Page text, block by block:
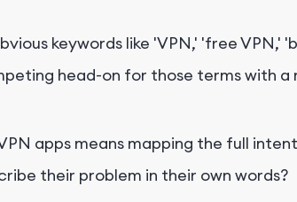
keywords like 'VPN,' 'free
head-on for those terms with
apps means mapping the full
their problem in their own words?